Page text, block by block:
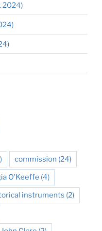
2024)
commission (24)
O'Keeffe (4)
instruments (2)